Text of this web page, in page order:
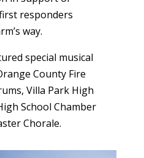
responders
way.
special musical
County Fire
Villa Park High
School Chamber
Chorale.